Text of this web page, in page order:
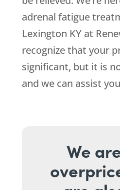
adrenal fatigue
Lexington KY at
recognize that your
significant, but it is
and we can assist
We